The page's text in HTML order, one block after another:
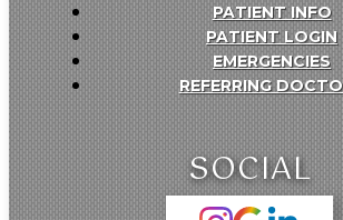
PATIENT INFO
PATIENT LOGIN
EMERGENCIES
REFERRING
SOCIAL